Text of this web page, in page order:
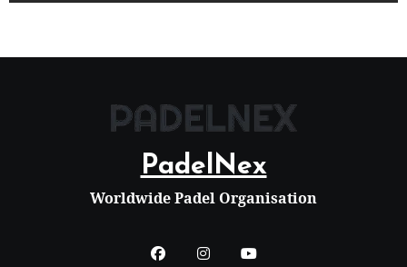
PadelNex
Worldwide Padel Organisation